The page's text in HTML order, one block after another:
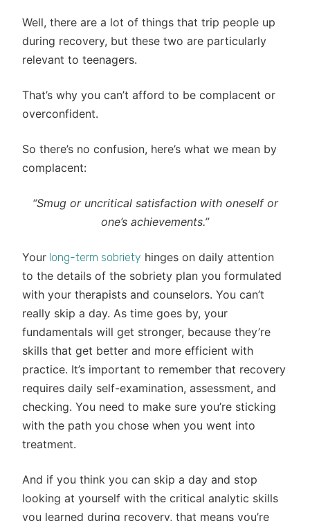
Well, there are a lot of things that trip people up
during recovery, but these two are particularly
relevant to teenagers.
That’s why you can’t afford to be complacent or
overconfident.
So there’s no confusion, here’s what we mean by
complacent:
“Smug or uncritical satisfaction with oneself or
one’s achievements.”
Your long-term sobriety hinges on daily attention
to the details of the sobriety plan you formulated
with your therapists and counselors. You can’t
really skip a day. As time goes by, your
fundamentals will get stronger, because they’re
skills that get better and more efficient with
practice. It’s important to remember that recovery
requires daily self-examination, assessment, and
checking. You need to make sure you’re sticking
with the path you chose when you went into
treatment.
And if you think you can skip a day and stop
looking at yourself with the critical analytic skills
you learned during recovery, that means you’re